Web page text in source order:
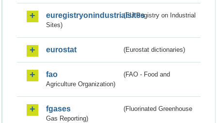
euregistryonindustrialsites(EU Registry on Industrial
Sites)
eurostat (Eurostat dictionaries)
fao
(FAO - Food and
Agriculture Organization)
fgases
(Fluorinated Greenhouse
Gas Reporting)